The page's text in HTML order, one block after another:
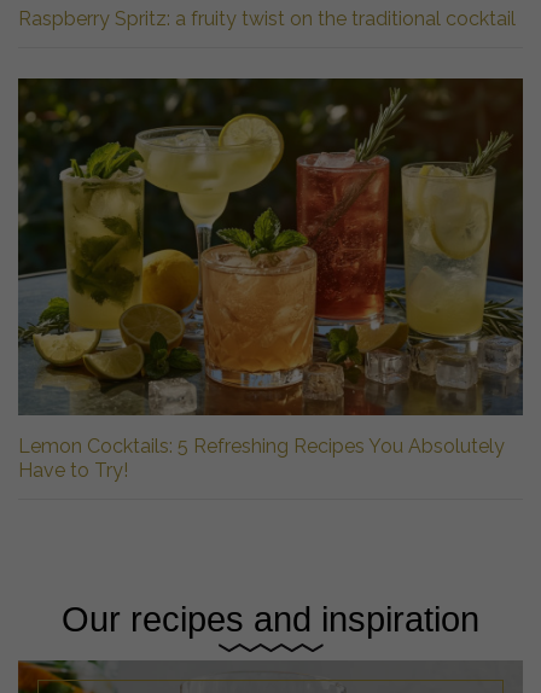
Raspberry Spritz: a fruity twist on the traditional cocktail
Lemon Cocktails: 5 Refreshing Recipes You Absolutely
Have to Try!
Our recipes and inspiration